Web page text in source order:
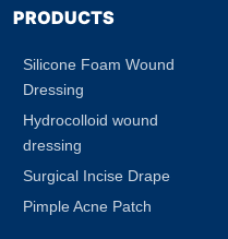
PRODUCTS
Silicone Foam Wound
Dressing
Hydrocolloid wound
dressing
Surgical Incise Drape
Pimple Acne Patch